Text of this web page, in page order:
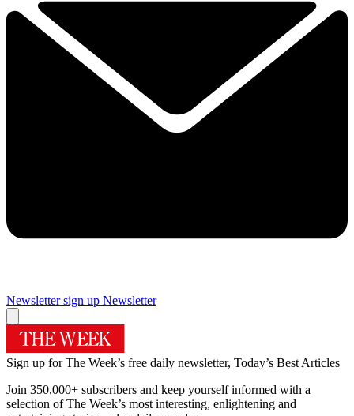
Newsletter sign up Newsletter
Sign up for The Week’s free daily newsletter, Today’s Best Articles
Join 350,000+ subscribers and keep yourself informed with a
selection of The Week’s most interesting, enlightening and